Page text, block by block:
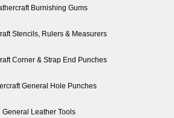
Burnishing Gums
Stencils, Rulers & Measurers
Corner & Strap End Punches
General Hole Punches
General Leather Tools